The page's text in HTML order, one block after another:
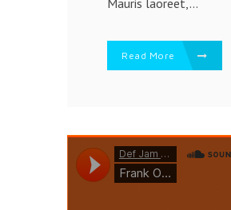
Mauris laoreet,...
Read More